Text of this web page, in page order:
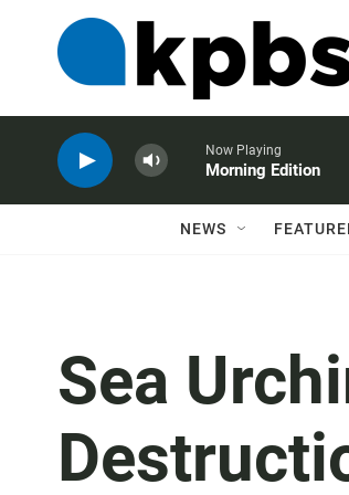
Now Playing
Morning Edition
NEWS
Sea